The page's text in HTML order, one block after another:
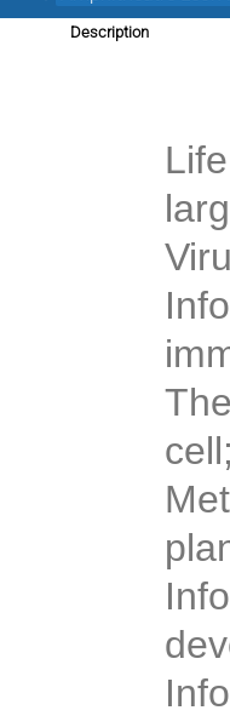
Description